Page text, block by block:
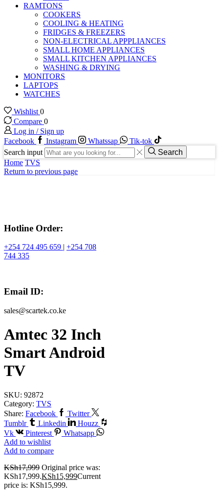
RAMTONS
COOKERS
COOLING & HEATING
FRIDGES & FREEZERS
NON-ELECTRICAL APPPLIANCES
SMALL HOME APPLIANCES
SMALL KITCHEN APPLIANCES
WASHING & DRYING
MONITORS
LAPTOPS
WATCHES
Wishlist 0
Compare 0
Log in / Sign up
Facebook
Instagram Whatssap
Tik-tok
Search input
Search
Home TVS
Return to previous page
Hotline Order:
+254 724 495 659 | +254 708
744 335
Email ID:
sales@scartek.co.ke
Amtec 32 Inch
Smart Android
TV
SKU: 92872
Category: TVS
Share: Facebook
Twitter
Tumblr
Linkedin
Houzz
Vk
Pinterest
Whatsapp
Add to wishlist
Add to compare
KSh17,999 Original price was:
KSh17,999.KSh15,999Current
price is: KSh15,999.